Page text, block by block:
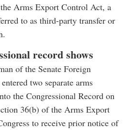
Arms Export Control Act, a
to as third-party transfer or
record shows
of the Senate Foreign
two separate arms
the Congressional Record on
36(b) of the Arms Export
to receive prior notice of